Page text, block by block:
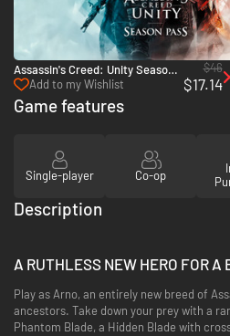
Assassin's Creed: Unity Season
Pass - PC (Ubisoft Connect)
Add to my Wishlist
$46
$17.14
Game features
Single-player Co-op
Description
A RUTHLESS NEW HERO FOR A
Play as Arno, an entirely new breed of
ancestors. Take down your prey with a
Phantom Blade, a Hidden Blade with